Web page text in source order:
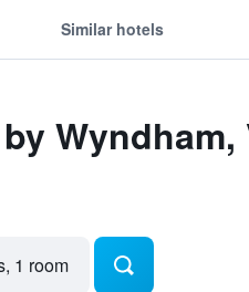
Similar hotels
Wyndham,
1 room